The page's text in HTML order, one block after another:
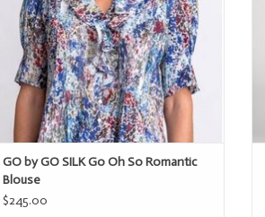
GO by GO SILK Go Oh So Romantic
Blouse
$245.00